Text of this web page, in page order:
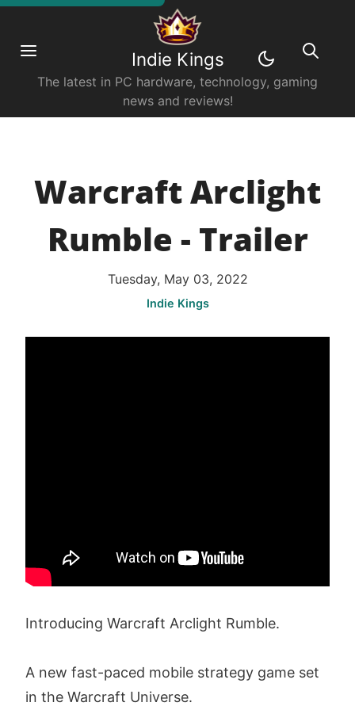
Indie Kings
The latest in PC hardware, technology, gaming
news and reviews!
Warcraft Arclight
Rumble - Trailer
Tuesday, May 03, 2022
Indie Kings
Introducing Warcraft Arclight Rumble.
A new fast-paced mobile strategy game set
in the Warcraft Universe.